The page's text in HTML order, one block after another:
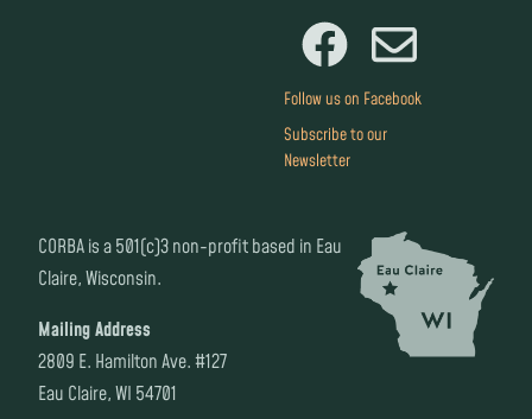
CORBA is a 501(c)3 non-profit based in Eau
Claire, Wisconsin.
Mailing Address
2809 E. Hamilton Ave. #127
Eau Claire, WI 54701
Follow us on Facebook
Subscribe to our
Newsletter